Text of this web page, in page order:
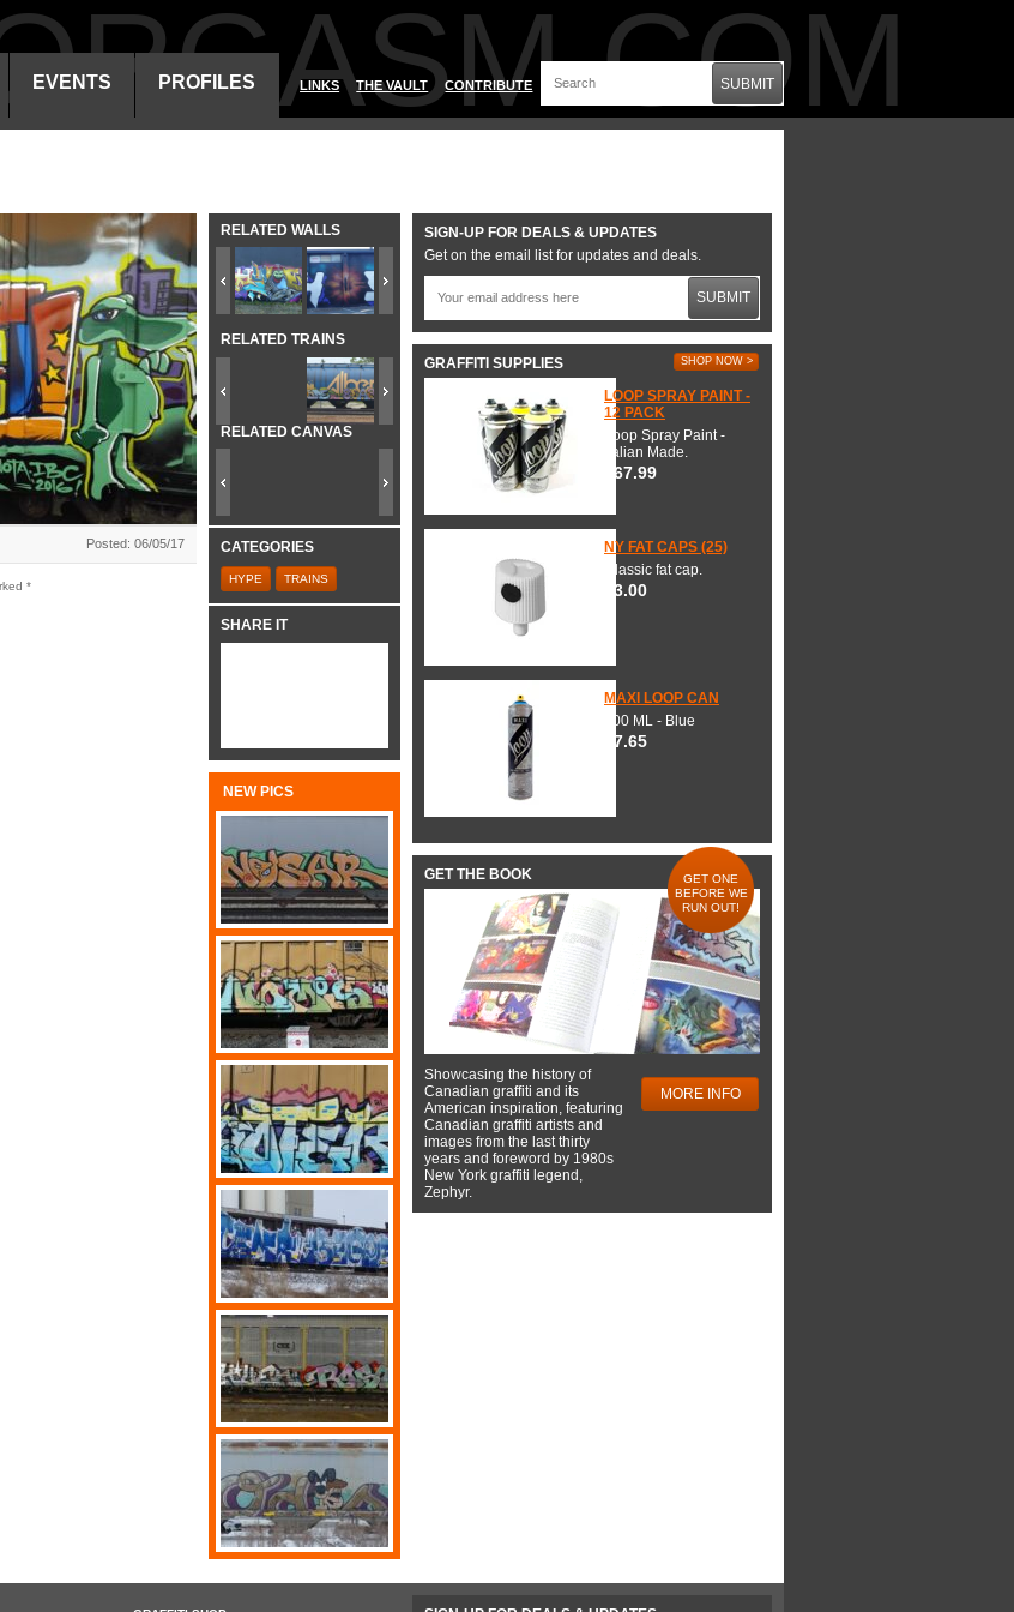
EVENTS PROFILES LINKS THE VAULT CONTRIBUTE SUBMIT
Posted: 06/05/17
*
RELATED WALLS
RELATED TRAINS
RELATED CANVAS
CATEGORIES
HYPE TRAINS
SHARE IT
NEW PICS
SIGN-UP FOR DEALS & UPDATES
Get on the email list for updates and deals.
SUBMIT
GRAFFITI SUPPLIES SHOP NOW >
LOOP SPRAY PAINT -
12 PACK
Loop Spray Paint -
Italian Made.
$67.99
NY FAT CAPS (25)
Classic fat cap.
$3.00
MAXI LOOP CAN
600 ML - Blue
$7.65
GET THE BOOK
GET ONE
BEFORE WE
RUN OUT!
Showcasing the history of
Canadian graffiti and its
American inspiration, featuring
Canadian graffiti artists and
images from the last thirty
years and foreword by 1980s
New York graffiti legend,
Zephyr.
MORE INFO